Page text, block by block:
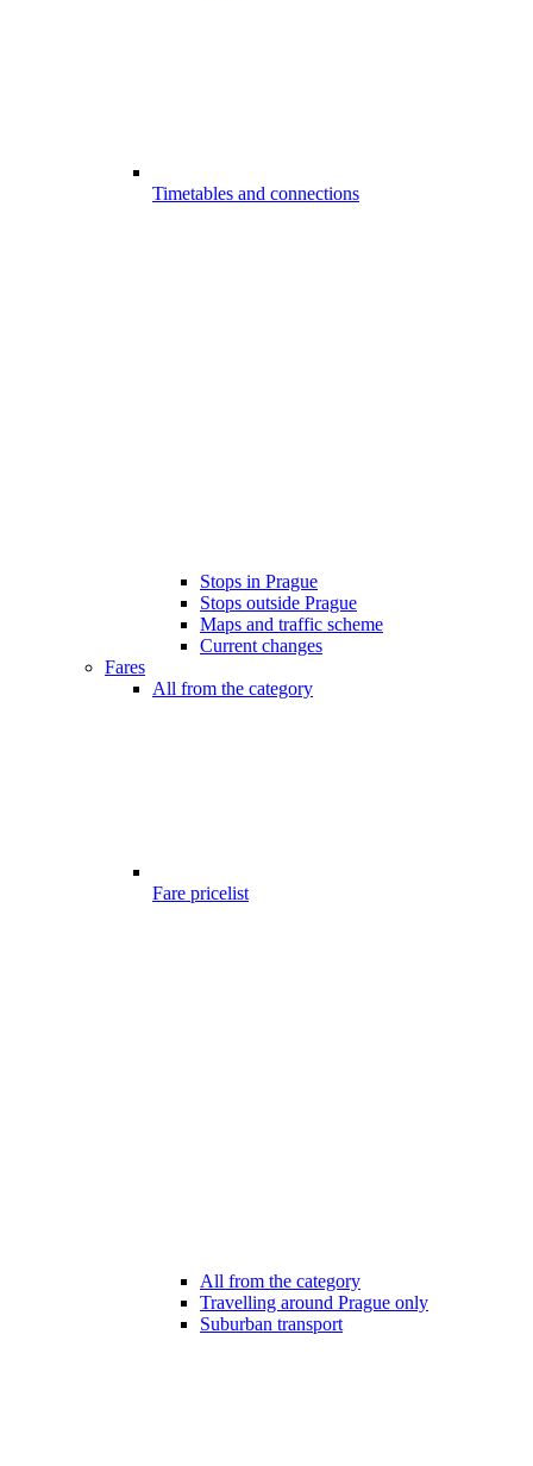
Timetables and connections
Stops in Prague
Stops outside Prague
Maps and traffic scheme
Current changes
Fares
All from the category
Fare pricelist
All from the category
Travelling around Prague only
Suburban transport